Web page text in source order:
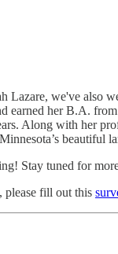
Lazare, we've also
her B.A.
Along with her
beautiful
Stay tuned for
please fill out this